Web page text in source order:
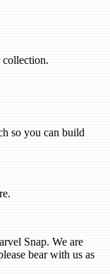
collection.
so you can build
Snap. We are
bear with us as